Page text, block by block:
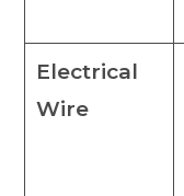
Electrical
Wire